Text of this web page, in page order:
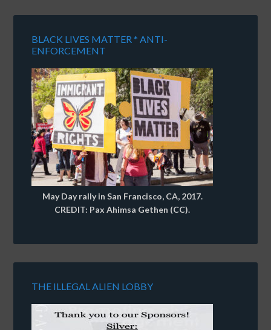
BLACK LIVES MATTER * ANTI-
ENFORCEMENT
May Day rally in San Francisco, CA, 2017.
CREDIT: Pax Ahimsa Gethen (CC).
THE ILLEGAL ALIEN LOBBY